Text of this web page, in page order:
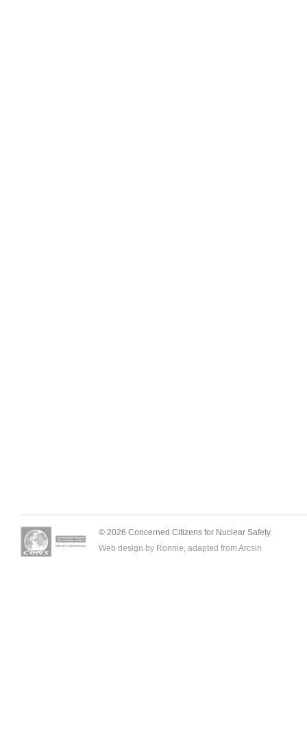
© 2026 Concerned Citizens for Nuclear Safety.
Web design by Ronnie, adapted from Arcsin